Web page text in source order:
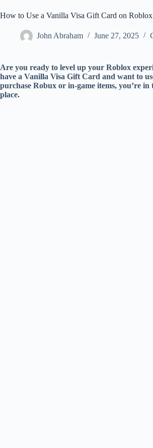
How to Use a Vanilla Visa Gift Card on
John Abraham June 27, 2025
Are you ready to level up your Roblox
have a Vanilla Visa Gift Card and want to
purchase Robux or in-game items, you’re in
place.